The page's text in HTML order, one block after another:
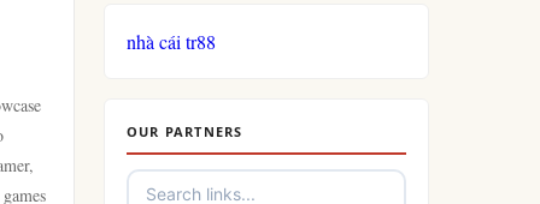
uk casinos not on gamstop
nhà cái tr88
OUR PARTNERS